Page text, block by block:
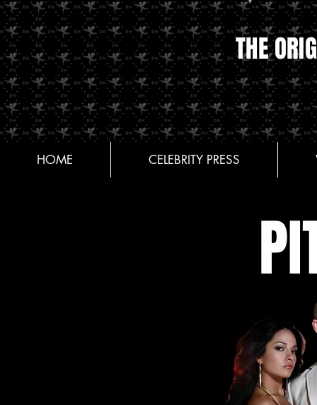
THE
HOME CELEBRITY PRESS